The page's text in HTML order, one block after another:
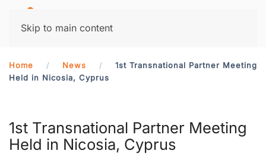
Skip to main content
Home News
1st Transnational Partner Meeting
Held in Nicosia, Cyprus
1st Transnational Partner Meeting
Held in Nicosia, Cyprus